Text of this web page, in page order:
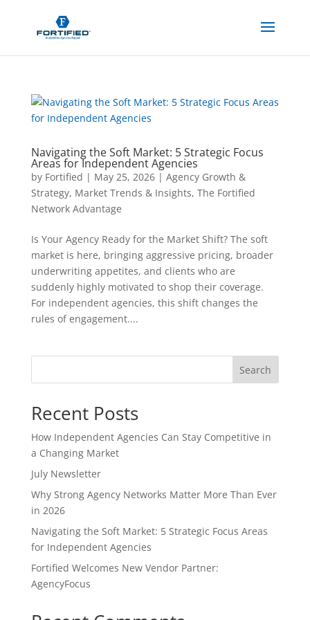
Navigating the Soft Market: 5 Strategic Focus
Areas for Independent Agencies
by Fortified | May 25, 2026| Agency Growth &
Strategy, Market Trends & Insights, The Fortified
Network Advantage
Is Your Agency Ready for the Market Shift? The soft
market is here, bringing aggressive pricing, broader
underwriting appetites, and clients who are
suddenly highly motivated to shop their coverage.
For independent agencies, this shift changes the
rules of engagement....
Search
Recent Posts
How Independent Agencies Can Stay Competitive in
a Changing Market
July Newsletter
Why Strong Agency Networks Matter More Than Ever
in 2026
Navigating the Soft Market: 5 Strategic Focus Areas
for Independent Agencies
Fortified Welcomes New Vendor Partner:
AgencyFocus